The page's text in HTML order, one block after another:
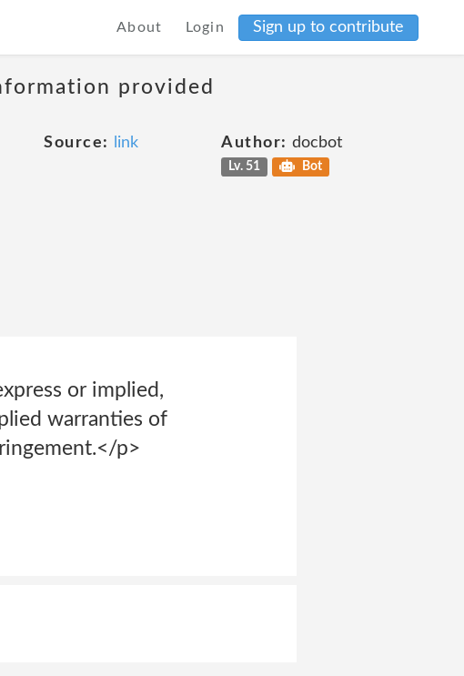
About Login Sign up to contribute
provided
Source: link Author: docbot
Lv. 51 Bot
or implied,
warranties of
p>